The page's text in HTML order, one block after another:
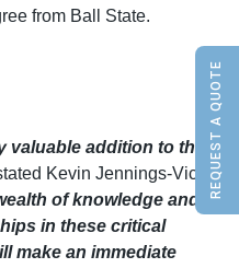
from Ball State.
valuable addition to the
Kevin Jennings-Vice
of knowledge and
in these critical
make an immediate
REQUEST A QUOTE